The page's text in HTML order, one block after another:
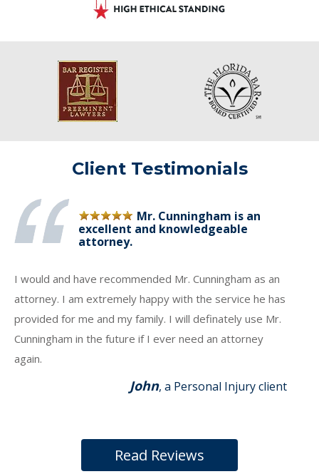
Client Testimonials
Mr. Cunningham is an
excellent and knowledgeable
attorney.
I would and have recommended Mr. Cunningham as an
attorney. I am extremely happy with the service he has
provided for me and my family. I will definately use Mr.
Cunningham in the future if I ever need an attorney
again.
John, a Personal Injury client
Read Reviews